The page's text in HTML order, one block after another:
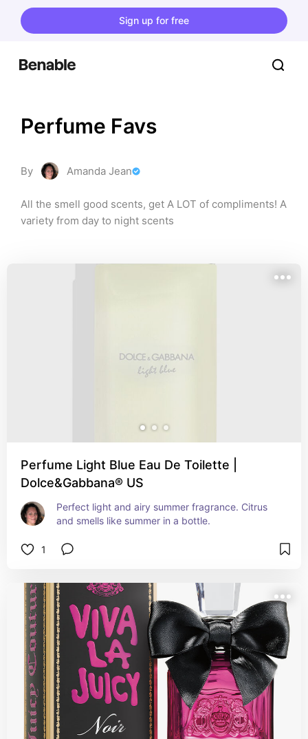
Sign up for free
Perfume Favs
By Amanda Jean
All the smell good scents, get A LOT of compliments! A
variety from day to night scents
Perfume Light Blue Eau De Toilette |
Dolce&Gabbana® US
Perfect light and airy summer fragrance. Citrus
and smells like summer in a bottle.
1